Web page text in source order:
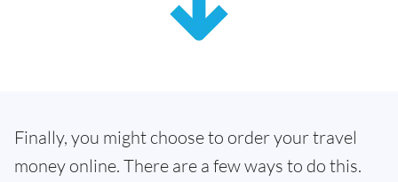
Finally, you might choose to order your travel
money online. There are a few ways to do this.